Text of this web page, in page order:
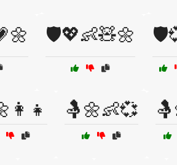
🛡️💖👶🧸🌼
🤱🌼👶💞